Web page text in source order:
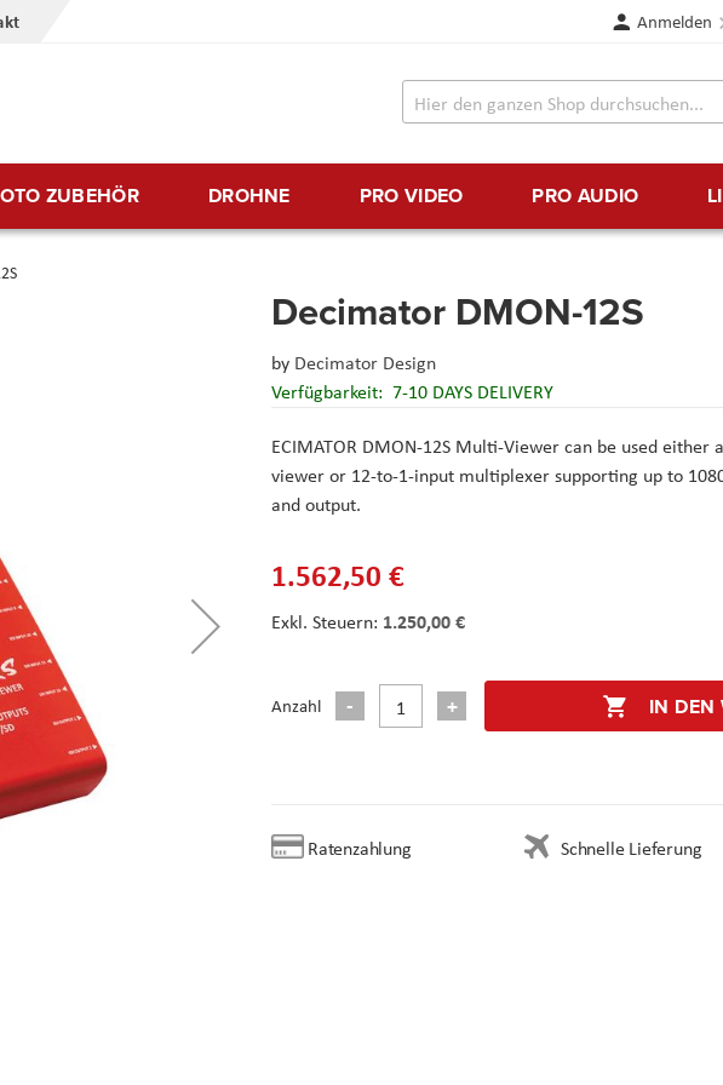
Anmelden
ZUBEHÖR DROHNE PRO VIDEO PRO AUDIO
Decimator DMON-12S
by Decimator Design
Verfügbarkeit: 7-10 DAYS DELIVERY
ECIMATOR DMON-12S Multi-Viewercan be used either
viewer or 12-to-1-input multiplexer supporting up to
and output.
1.562,50 €
1.250,00 €
Anzahl IN DEN
Ratenzahlung Schnelle Lieferung